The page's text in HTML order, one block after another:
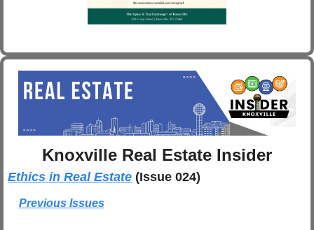
Knoxville Real Estate Insider
Ethics in Real Estate (Issue 024)
Previous Issues